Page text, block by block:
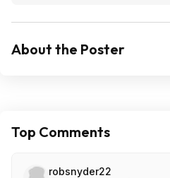
About the Poster
Top Comments
robsnyder22